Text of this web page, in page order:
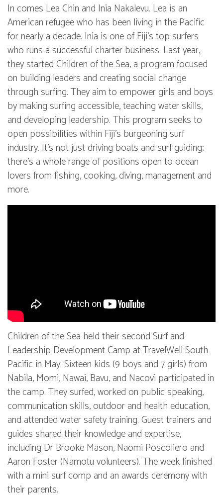
In comes Lea Chin and Inia Nakalevu. Lea is an
American refugee who has been living in the Pacific
for nearly a decade. Inia is one of Fiji’s top surfers
who runs a successful charter business. Last year,
they started Children of the Sea, a program focused
on building leaders and creating social change
through surfing. They aim to empower girls and boys
by making surfing accessible, teaching water skills,
and developing leadership. This program seeks to
open possibilities within Fiji’s burgeoning surf
industry. It’s not just driving boats and surf guiding;
there’s a whole range of positions open to ocean
lovers from fishing, cooking, diving, management and
more.
Children of the Sea held their second Surf and
Leadership Development Camp at TravelWell South
Pacific in May. Sixteen kids (9 boys and 7 girls) from
Nabila, Momi, Nawai, Bavu, and Nacovi participated in
the camp. They surfed, worked on public speaking,
communication skills, outdoor and health education,
and attended water safety training. Guest trainers and
guides shared their knowledge and expertise,
including Dr Brooke Mason, Naomi Poscoliero and
Aaron Foster (Namotu volunteers). The week finished
with a mini surf comp and an awards ceremony with
their parents.